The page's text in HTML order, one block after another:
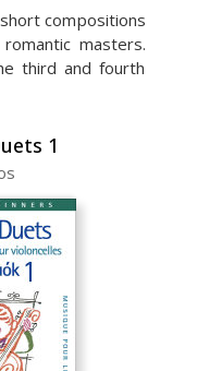
compositions
masters.
third and fourth
1